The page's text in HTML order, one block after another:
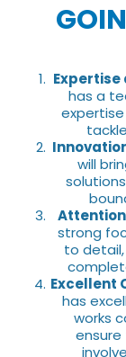
Expertise
has a
will
strong
to
Excellent
has
works